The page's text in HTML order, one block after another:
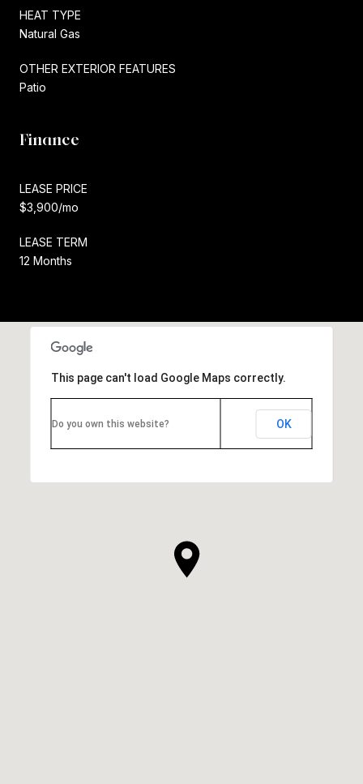
HEAT TYPE
Natural Gas
OTHER EXTERIOR FEATURES
Patio
Finance
LEASE PRICE
$3,900/mo
LEASE TERM
12 Months
This page can't load Google Maps correctly.
Do you own this website? OK